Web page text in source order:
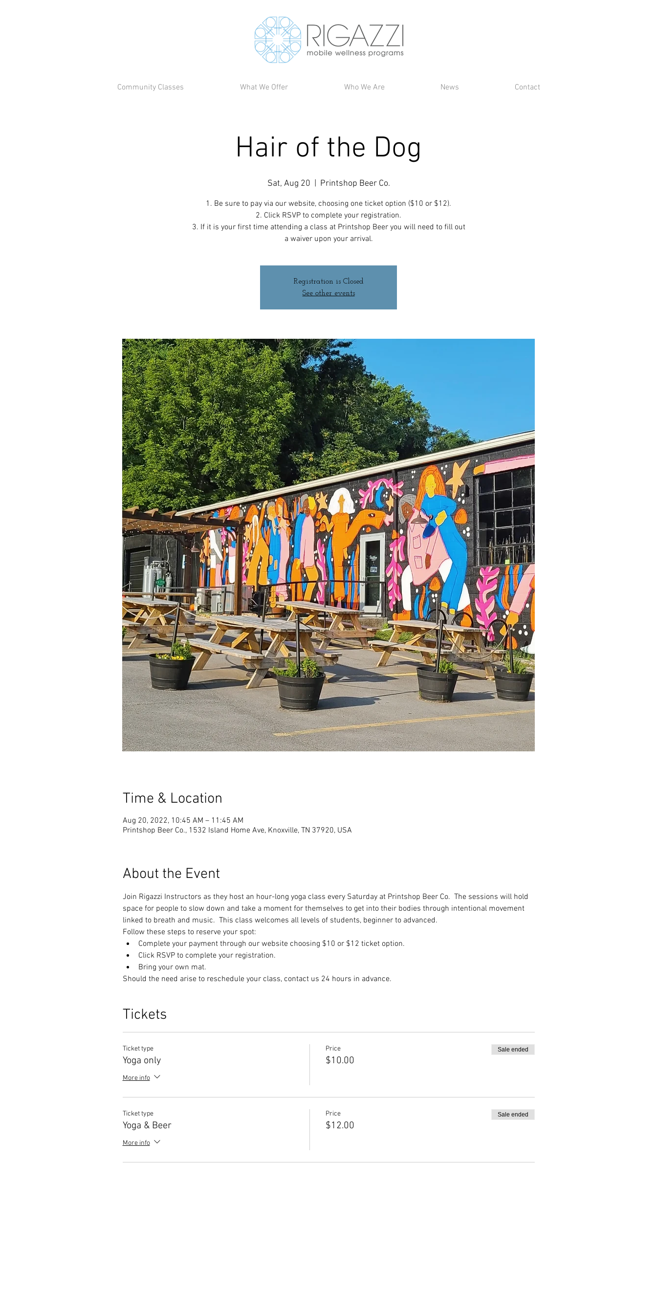
Community Classes What We Offer Who We Are News Contact
Hair of the Dog
Sat, Aug 20 Printshop Beer Co.
1. Be sure to pay via our website, choosing one ticket option ($10 or $12).
2. Click RSVP to complete your registration.
3. If it is your first time attending a class at Printshop Beer you will need to fill out
a waiver upon your arrival.
Registration is Closed
See other events
Time & Location
Aug 20, 2022, 10:45 AM – 11:45 AM
Printshop Beer Co., 1532 Island Home Ave, Knoxville, TN 37920, USA
About the Event
Join Rigazzi Instructors as they host an hour-long yoga class every Saturday at Printshop Beer Co.  The sessions will hold
space for people to slow down and take a moment for themselves to get into their bodies through intentional movement
linked to breath and music.  This class welcomes all levels of students, beginner to advanced.
Follow these steps to reserve your spot:
Complete your payment through our website choosing $10 or $12 ticket option.
Click RSVP to complete your registration.
Bring your own mat.
Should the need arise to reschedule your class, contact us 24 hours in advance.
Tickets
Ticket type
Yoga only
More info
Price
$10.00
Sale ended
Ticket type
Yoga & Beer
More info
Price
$12.00
Sale ended